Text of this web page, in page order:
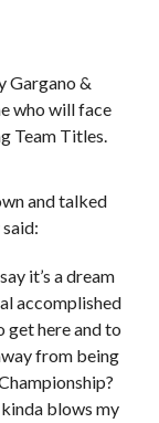
Gargano &
who will face
Team Titles.
and talked
it’s a dream
accomplished
get here and to
from being
blows my